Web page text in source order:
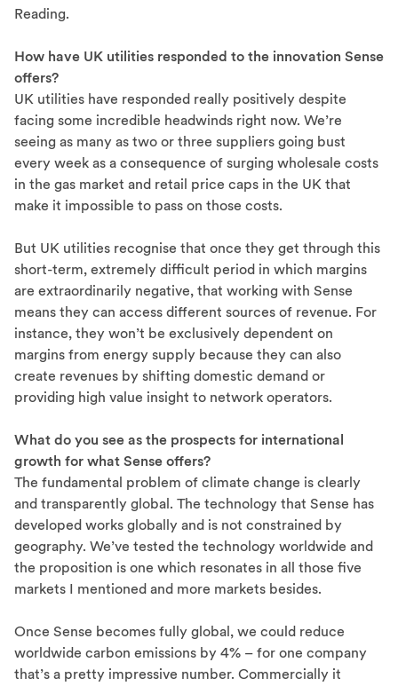
Reading.
How have UK utilities responded to the innovation Sense
offers?
UK utilities have responded really positively despite
facing some incredible headwinds right now. We’re
seeing as many as two or three suppliers going bust
every week as a consequence of surging wholesale costs
in the gas market and retail price caps in the UK that
make it impossible to pass on those costs.
But UK utilities recognise that once they get through this
short-term, extremely difficult period in which margins
are extraordinarily negative, that working with Sense
means they can access different sources of revenue. For
instance, they won’t be exclusively dependent on
margins from energy supply because they can also
create revenues by shifting domestic demand or
providing high value insight to network operators.
What do you see as the prospects for international
growth for what Sense offers?
The fundamental problem of climate change is clearly
and transparently global. The technology that Sense has
developed works globally and is not constrained by
geography. We’ve tested the technology worldwide and
the proposition is one which resonates in all those five
markets I mentioned and more markets besides.
Once Sense becomes fully global, we could reduce
worldwide carbon emissions by 4% – for one company
that’s a pretty impressive number. Commercially it